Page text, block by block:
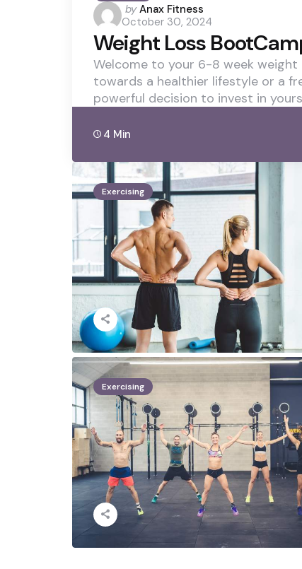
Posted
by
by Anax Fitness
October 30, 2024
Weight Loss
Welcome to your 6-8 week
towards a healthier lifestyle or a
powerful decision to invest in
4 Min
Exercising
Exercising